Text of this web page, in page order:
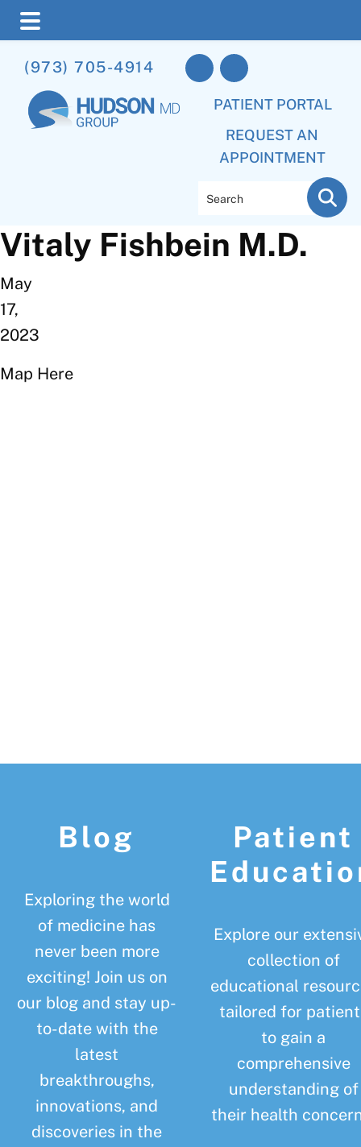
to
main
content
to
footer
(973) 705-4914
PATIENT PORTAL
REQUEST AN
APPOINTMENT
Vitaly Fishbein M.D.
May
17,
2023
Map Here
Blog
Exploring the world
of medicine has
never been more
exciting! Join us on
our blog and stay up-
to-date with the
latest
breakthroughs,
innovations, and
discoveries in the
Patient
Explore our
collection of
educational
tailored for
to gain a
comprehensive
understanding of
their health